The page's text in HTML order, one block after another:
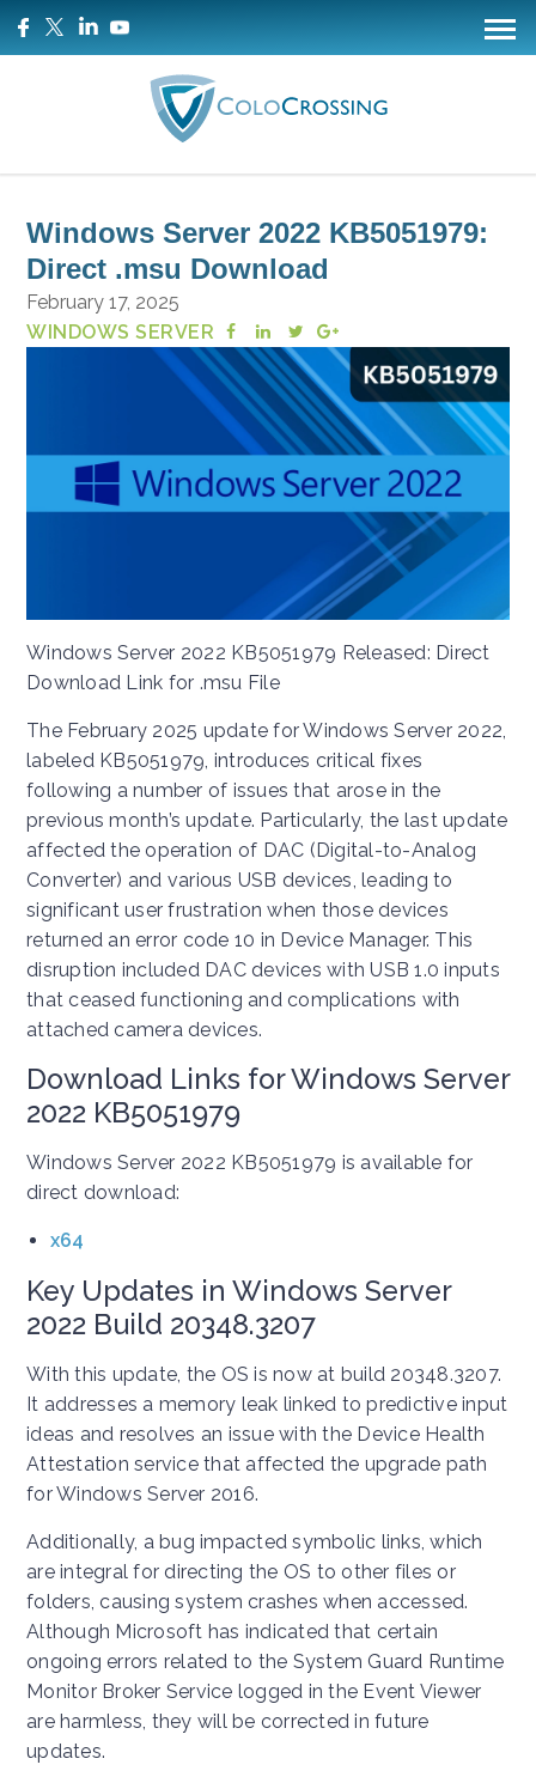
Windows Server 2022 KB5051979:
Direct .msu Download
February 17, 2025
WINDOWS SERVER
Windows Server 2022 KB5051979 Released: Direct
Download Link for .msu File
The February 2025 update for Windows Server 2022,
labeled KB5051979, introduces critical fixes
following a number of issues that arose in the
previous month’s update. Particularly, the last update
affected the operation of DAC (Digital-to-Analog
Converter) and various USB devices, leading to
significant user frustration when those devices
returned an error code 10 in Device Manager. This
disruption included DAC devices with USB 1.0 inputs
that ceased functioning and complications with
attached camera devices.
Download Links for Windows Server
2022 KB5051979
Windows Server 2022 KB5051979 is available for
direct download:
x64
Key Updates in Windows Server
2022 Build 20348.3207
With this update, the OS is now at build 20348.3207.
It addresses a memory leak linked to predictive input
ideas and resolves an issue with the Device Health
Attestation service that affected the upgrade path
for Windows Server 2016.
Additionally, a bug impacted symbolic links, which
are integral for directing the OS to other files or
folders, causing system crashes when accessed.
Although Microsoft has indicated that certain
ongoing errors related to the System Guard Runtime
Monitor Broker Service logged in the Event Viewer
are harmless, they will be corrected in future
updates.